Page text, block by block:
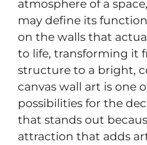
atmosphere of a
may define its
on the walls that
to life, transforming it
structure to a bright,
canvas wall art is one
possibilities for the
that stands out
attraction that adds